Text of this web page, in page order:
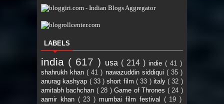
LABELS
india ( 617 ) usa ( 214 ) indie ( 41 )
shahrukh khan( 41 ) nawazuddin siddiqui ( 35 )
anurag kashyap ( 33 )short film( 33 ) italy( 32 )
amitabh bachchan ( 28 )Game of Thrones ( 24 )
aamir khan ( 23 )mumbai film festival ( 19 )